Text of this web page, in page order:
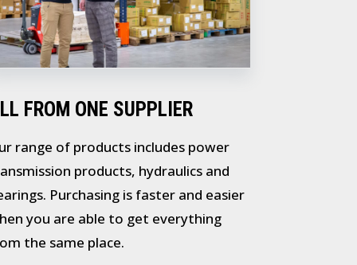
FROM ONE SUPPLIER
range of products includes power
products, hydraulics and
Purchasing is faster and easier
you are able to get everything
the same place.